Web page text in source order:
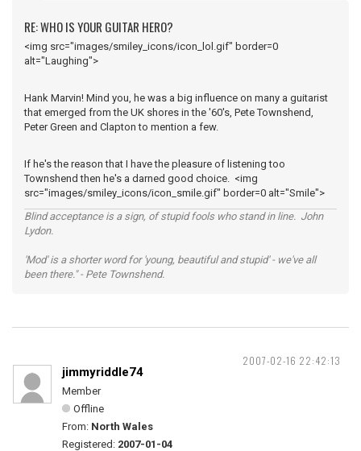
RE: WHO IS YOUR GUITAR HERO?
<img src="images/smiley_icons/icon_lol.gif" border=0
alt="Laughing">
Hank Marvin! Mind you, he was a big influence on many a guitarist
that emerged from the UK shores in the '60's, Pete Townshend,
Peter Green and Clapton to mention a few.
If he's the reason that I have the pleasure of listening too
Townshend then he's a darned good choice. <img
src="images/smiley_icons/icon_smile.gif" border=0 alt="Smile">
Blind acceptance is a sign, of stupid fools who stand in line. John
Lydon.
'Mod' is a shorter word for 'young, beautiful and stupid' - we've all
been there." - Pete Townshend.
2007-02-16 22:42:13
jimmyriddle74
Member
Offline
From: North Wales
Registered: 2007-01-04